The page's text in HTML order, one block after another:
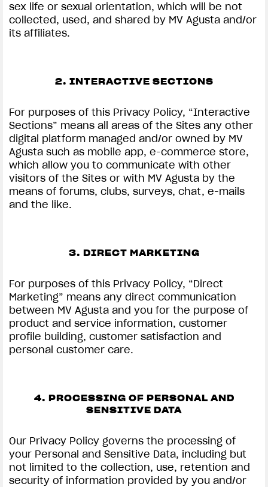
sex life or sexual orientation, which will be not
collected, used, and shared by MV Agusta and/or
its affiliates.
2. INTERACTIVE SECTIONS
For purposes of this Privacy Policy, “Interactive
Sections” means all areas of the Sites any other
digital platform managed and/or owned by MV
Agusta such as mobile app, e-commerce store,
which allow you to communicate with other
visitors of the Sites or with MV Agusta by the
means of forums, clubs, surveys, chat, e-mails
and the like.
3. DIRECT MARKETING
For purposes of this Privacy Policy, “Direct
Marketing” means any direct communication
between MV Agusta and you for the purpose of
product and service information, customer
profile building, customer satisfaction and
personal customer care.
4. PROCESSING OF PERSONAL AND
SENSITIVE DATA
Our Privacy Policy governs the processing of
your Personal and Sensitive Data, including but
not limited to the collection, use, retention and
security of information provided by you and/or